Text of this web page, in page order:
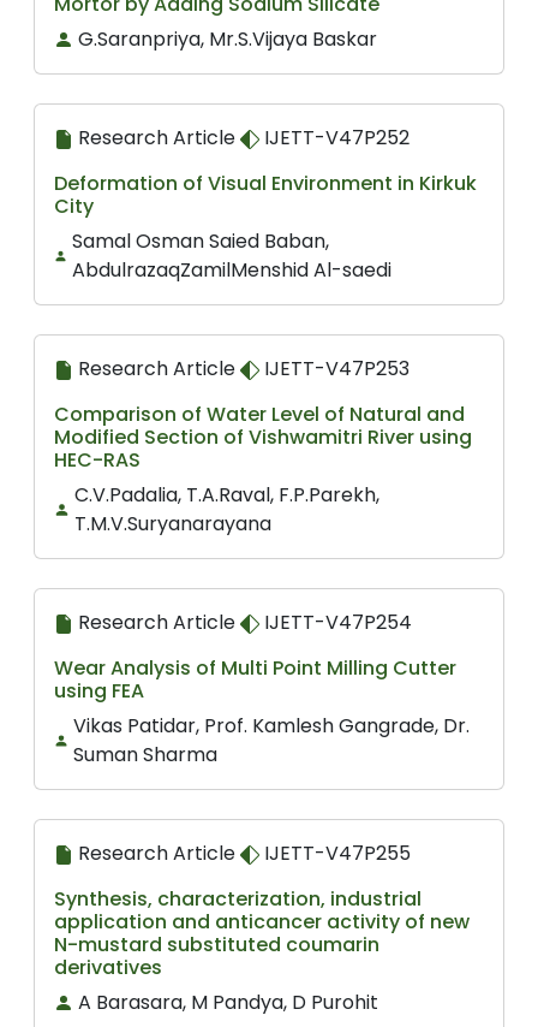
G.Saranpriya, Mr.S.Vijaya Baskar
Research Article
IJETT-V47P252
Deformation of Visual Environment in Kirkuk
City
Samal Osman Saied Baban,
AbdulrazaqZamilMenshid Al-saedi
Research Article
IJETT-V47P253
Comparison of Water Level of Natural and
Modified Section of Vishwamitri River using
HEC-RAS
C.V.Padalia, T.A.Raval, F.P.Parekh,
T.M.V.Suryanarayana
Research Article
IJETT-V47P254
Wear Analysis of Multi Point Milling Cutter
using FEA
Vikas Patidar, Prof. Kamlesh Gangrade, Dr.
Suman Sharma
Research Article
IJETT-V47P255
Synthesis, characterization, industrial
application and anticancer activity of new
N-mustard substituted coumarin
derivatives
A Barasara, M Pandya, D Purohit